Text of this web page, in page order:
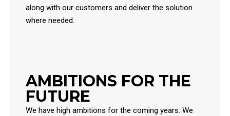
along with our customers and deliver the solution
where needed.
AMBITIONS FOR THE
FUTURE
We have high ambitions for the coming years. We